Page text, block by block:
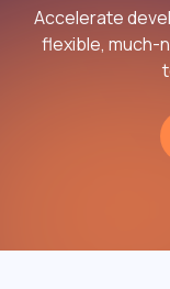
Accelerate
flexible, much-